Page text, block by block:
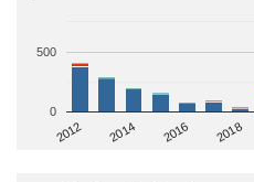
2012 2014 2016 2018
0
500